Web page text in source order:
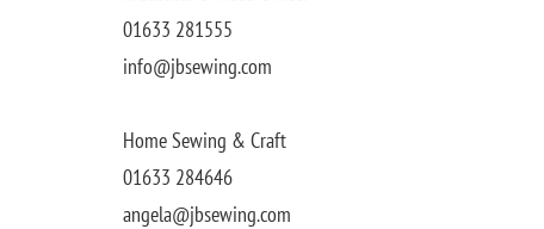
01633 281555
info@jbsewing.com
Home Sewing & Craft
01633 284646
angela@jbsewing.com